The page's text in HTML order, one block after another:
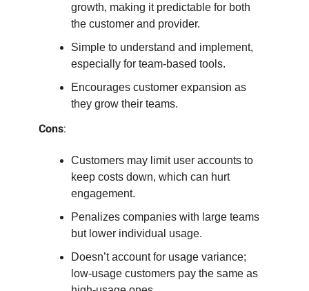
growth, making it predictable for both
the customer and provider.
Simple to understand and implement,
especially for team-based tools.
Encourages customer expansion as
they grow their teams.
Cons:
Customers may limit user accounts to
keep costs down, which can hurt
engagement.
Penalizes companies with large teams
but lower individual usage.
Doesn’t account for usage variance;
low-usage customers pay the same as